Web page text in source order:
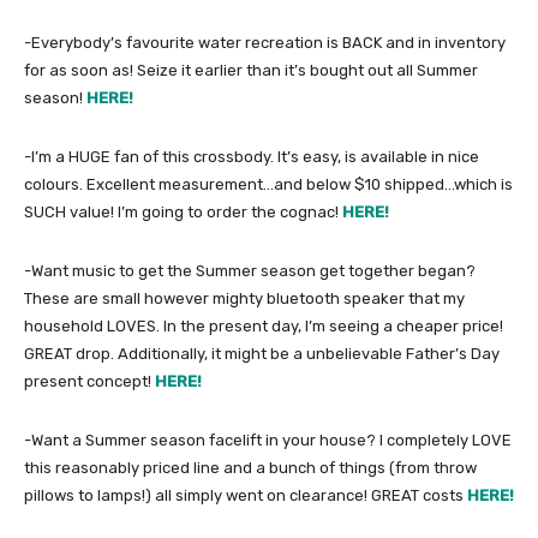
-Everybody’s favourite water recreation is BACK and in inventory
for as soon as! Seize it earlier than it’s bought out all Summer
season! HERE!
-I’m a HUGE fan of this crossbody. It’s easy, is available in nice
colours. Excellent measurement…and below $10 shipped…which is
SUCH value! I’m going to order the cognac! HERE!
-Want music to get the Summer season get together began?
These are small however mighty bluetooth speaker that my
household LOVES. In the present day, I’m seeing a cheaper price!
GREAT drop. Additionally, it might be a unbelievable Father’s Day
present concept! HERE!
-Want a Summer season facelift in your house? I completely LOVE
this reasonably priced line and a bunch of things (from throw
pillows to lamps!) all simply went on clearance! GREAT costs HERE!